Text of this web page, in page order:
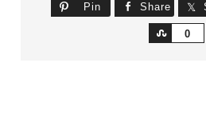
Pin Share
0
Share